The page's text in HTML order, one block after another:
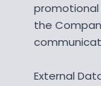
the
External